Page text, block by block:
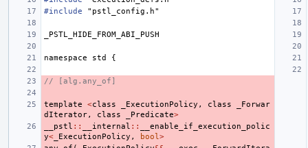
#include
"pstl_config.h"
_PSTL_HIDE_FROM_ABI_PUSH
namespace std {
// [alg.any_of]
template <class _ExecutionPolicy , class
_Forwar
dIterator, class _Predicate>
__pstl :: __internal ::
__enable_if_execution_polic
y< _ExecutionPolicy , bool >